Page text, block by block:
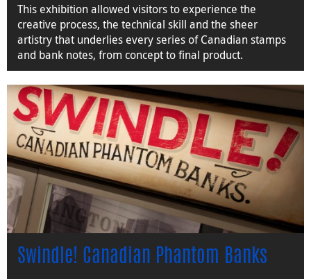
This exhibition allowed visitors to experience the
creative process, the technical skill and the sheer
artistry that underlies every series of Canadian stamps
and bank notes, from concept to final product.
Swindle! Canadian Phantom Banks